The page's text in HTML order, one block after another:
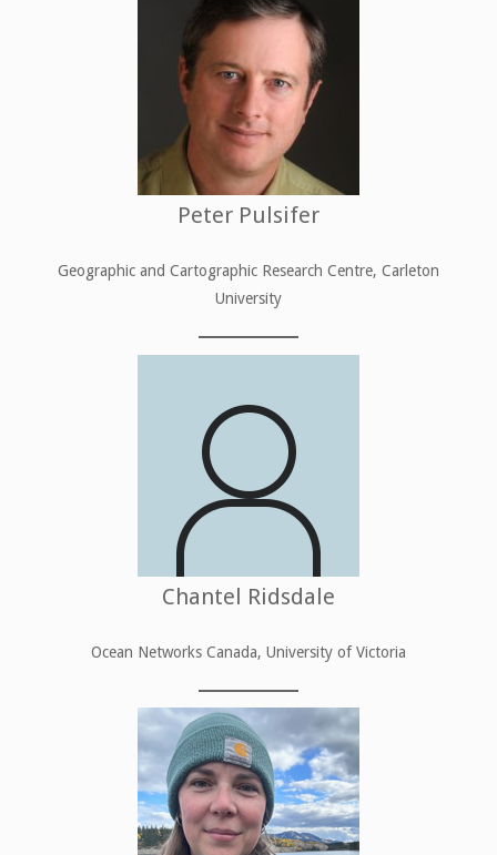
Peter Pulsifer
Geographic and Cartographic Research Centre, Carleton
University
Chantel Ridsdale
Ocean Networks Canada, University of Victoria